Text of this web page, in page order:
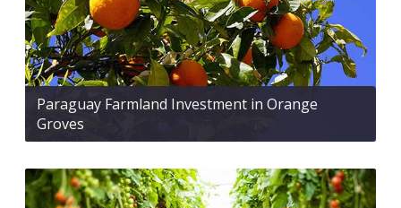
Paraguay Farmland Investment in Orange
Groves